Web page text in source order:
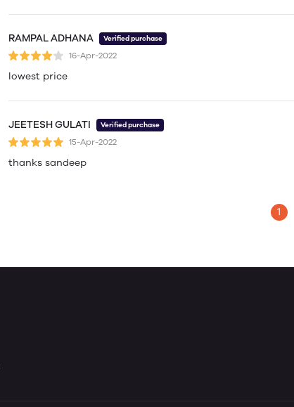
RAMPAL ADHANA Verified purchase
16-Apr-2022
lowest price
JEETESH GULATI Verified purchase
15-Apr-2022
thanks sandeep
1